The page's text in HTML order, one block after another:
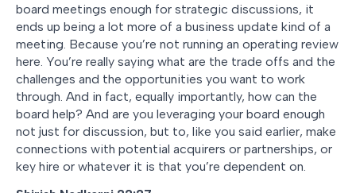
board meetings enough for strategic discussions, it
ends up being a lot more of a business update kind of a
meeting. Because you’re not running an operating review
here. You’re really saying what are the trade offs and the
challenges and the opportunities you want to work
through. And in fact, equally importantly, how can the
board help? And are you leveraging your board enough
not just for discussion, but to, like you said earlier, make
connections with potential acquirers or partnerships, or
key hire or whatever it is that you’re dependent on.